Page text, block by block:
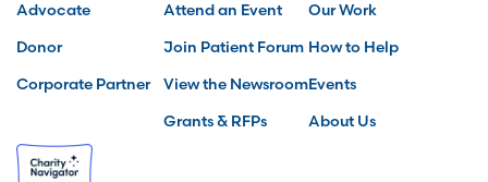
Advocate
Donor
Corporate Partner
Attend an Event
Join Patient Forum
View the Newsroom
Grants & RFPs
Our Work
How to Help
Events
About Us